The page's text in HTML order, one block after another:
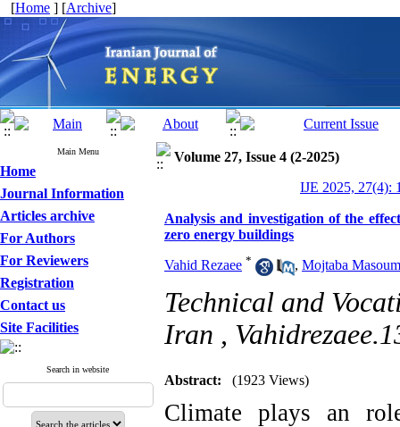
[Home ] [Archive]
Main Menu
Home
Journal Information
Articles archive
For Authors
For Reviewers
Registration
Contact us
Site Facilities
Search in website
Volume 27, Issue 4 (2-2025)
IJE 2025, 27(4):
Analysis and investigation of the
zero energy buildings
Vahid Rezaee * , Mojtaba
Technical and
Iran ,
Abstract: (1923 Views)
Climate plays an